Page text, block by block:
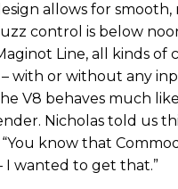
allows for smooth,
control is below
Line, all kinds of
with or without any
V8 behaves much
Nicholas told us
know that
I wanted to get that.”